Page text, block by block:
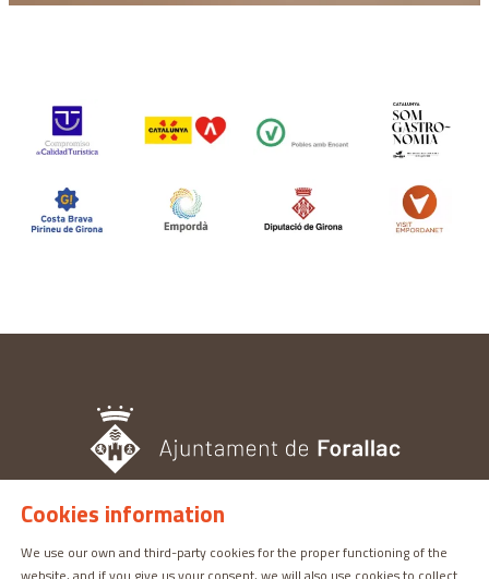
Pl. del Castell, 3 17113 | PERATALLADA (GIRONA)
Cookies information
We use our own and third-party cookies for the proper functioning of the